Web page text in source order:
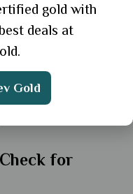
designs or
sizes, the
for
gold with
deals at
Gold